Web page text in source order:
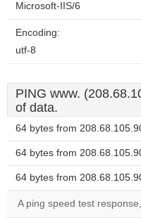
Microsoft-IIS/6
Encoding:
utf-8
PING www.
of data.
64 bytes from
64 bytes from
64 bytes from
A ping speed test